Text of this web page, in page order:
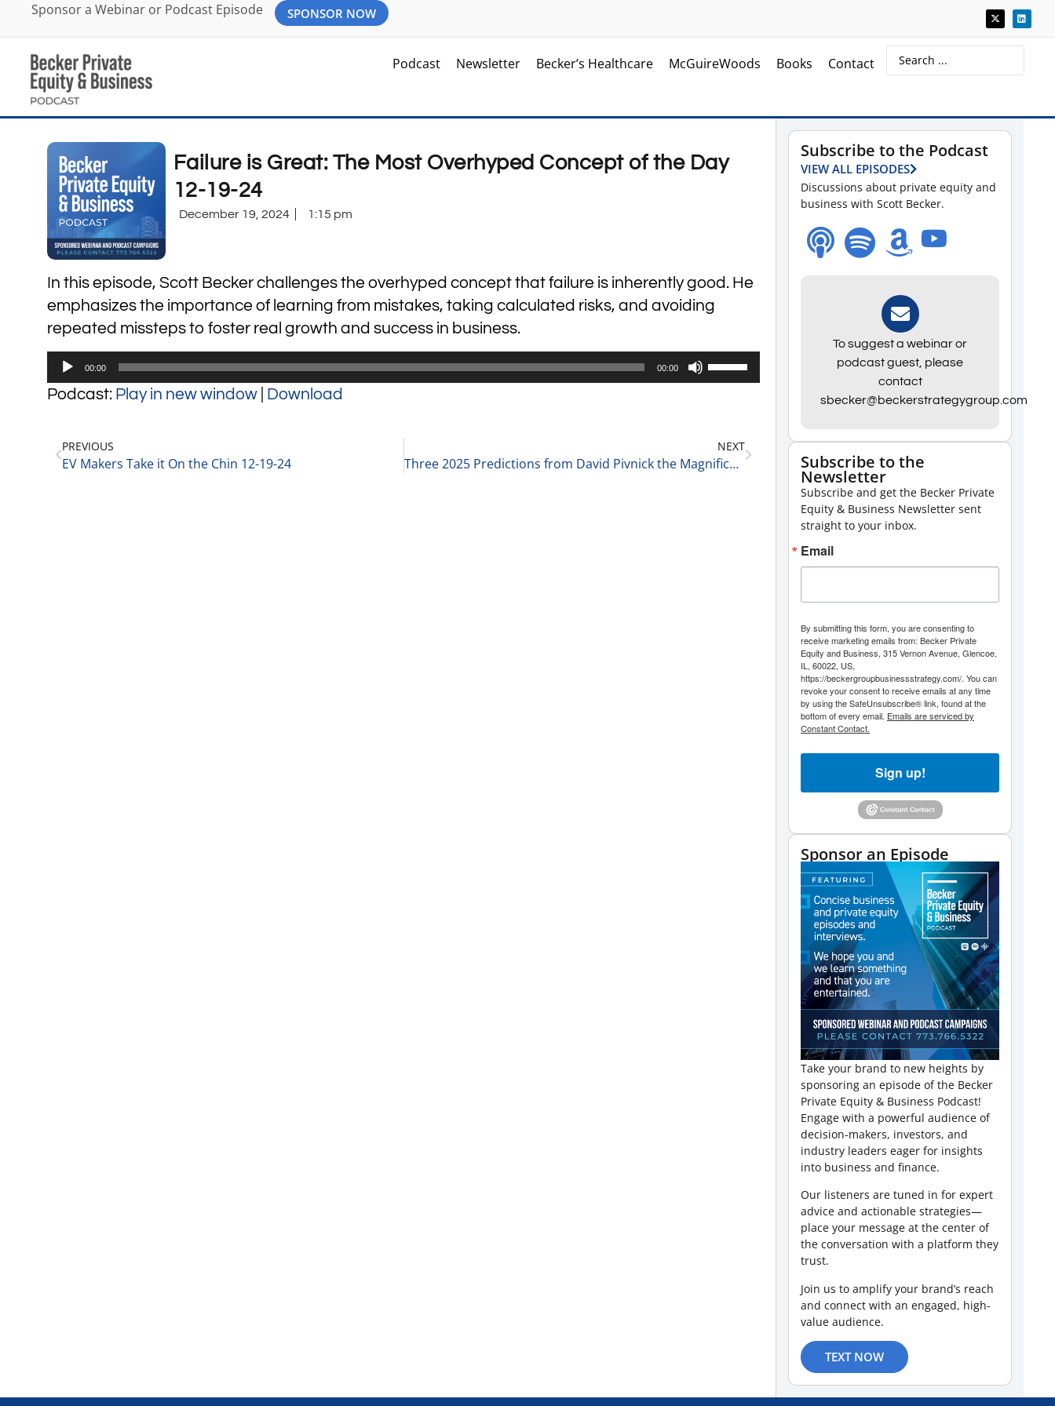
Sponsor a Webinar or Podcast Episode SPONSOR NOW
Podcast Newsletter Becker’s Healthcare McGuireWoods Books Contact
Failure is Great: The Most Overhyped Concept of the Day
12-19-24
December 19, 2024 1:15 pm
In this episode, Scott Becker challenges the overhyped concept that failure is inherently good. He
emphasizes the importance of learning from mistakes, taking calculated risks, and avoiding
repeated missteps to foster real growth and success in business.
Audio
Player
00:00 00:00
Use
Up/Down
to
Podcast: Play in new window Download
PREVIOUS
EV Makers Take it On the Chin 12-19-24
NEXT
Three 2025 Predictions from David Pivnick the Magnificent 12-19-24
Subscribe to the Podcast
VIEW ALL EPISODES
Discussions about private equity and
business with Scott Becker.
To suggest a webinar or
podcast guest, please
contact
sbecker@beckerstrategygroup.com
Subscribe to the
Newsletter
Subscribe and get the Becker Private
Equity & Business Newsletter sent
straight to your inbox.
Email
By submitting this form, you are consenting to
receive marketing emails from: Becker Private
Equity and Business, 315 Vernon Avenue, Glencoe,
IL, 60022, US,
https://beckergroupbusinessstrategy.com/. You can
revoke your consent to receive emails at any time
by using the SafeUnsubscribe® link, found at the
bottom of every email. Emails are serviced by
Constant Contact.
Sign up!
Sponsor an Episode
Take your brand to new heights by
sponsoring an episode of the Becker
Private Equity & Business Podcast!
Engage with a powerful audience of
decision-makers, investors, and
industry leaders eager for insights
into business and finance.
Our listeners are tuned in for expert
advice and actionable strategies—
place your message at the center of
the conversation with a platform they
trust.
Join us to amplify your brand’s reach
and connect with an engaged, high-
value audience.
TEXT NOW